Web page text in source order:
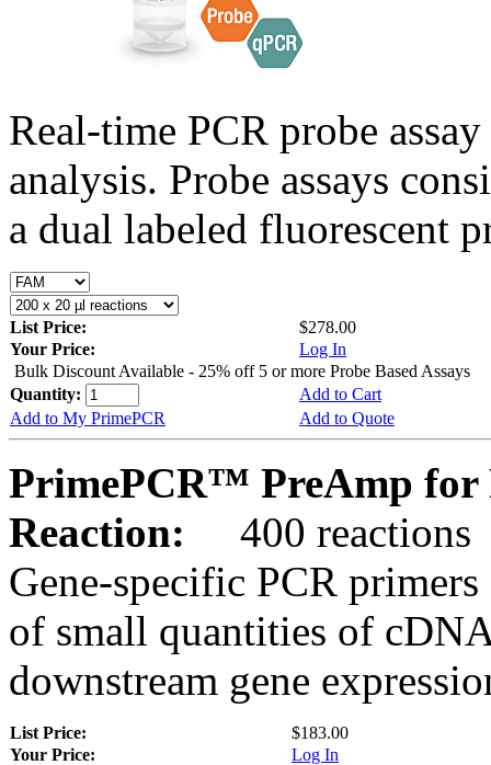
Real-time PCR probe
analysis. Probe assays
a dual labeled fluorescent
List Price:
$278.00
Your Price:
Log In
Bulk Discount Available - 25% off 5 or more Probe Based Assays
Quantity:
Add to Cart
Add to My PrimePCR
Add to Quote
PrimePCR™ PreAmp for
Reaction:
400 reactions
Gene-specific PCR
of small quantities of
downstream gene
List Price:
$183.00
Your Price:
Log In